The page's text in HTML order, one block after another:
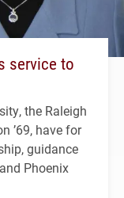
service to
the Raleigh
’69, have for
guidance
Phoenix